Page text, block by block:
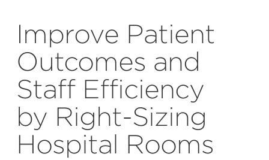
Improve Patient
Outcomes and
Staff Efficiency
by Right-Sizing
Hospital Rooms